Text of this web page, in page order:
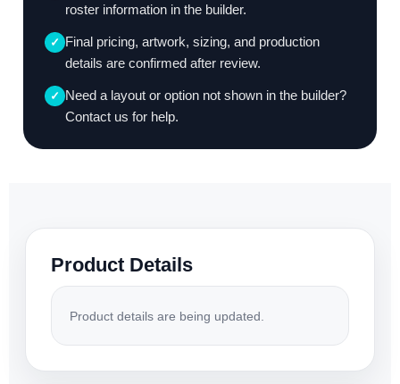
roster information in the builder.
✓ Final pricing, artwork, sizing, and production
details are confirmed after review.
✓ Need a layout or option not shown in the builder?
Contact us for help.
Product Details
Product details are being updated.